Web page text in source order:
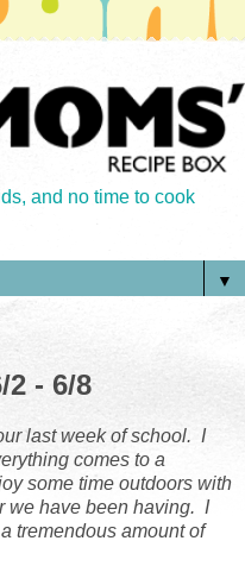
and no time to cook
▼
- 6/8
last week of school. I
comes to a
some time outdoors with
we have been having. I
tremendous amount of